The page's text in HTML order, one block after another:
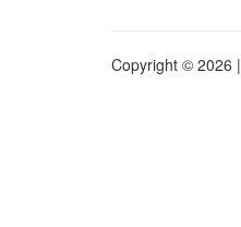
Copyright © 2026 |